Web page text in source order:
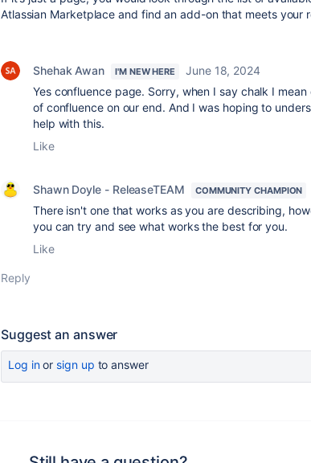
Atlassian Marketplace and find an add-on that meets your
Shehak Awan I'M NEW HERE
June 18, 2024
Yes confluence page. Sorry, when I say chalk I
of confluence on our end. And I was hoping to
help with this.
Like
Shawn Doyle - ReleaseTEAM COMMUNITY CHAMPION
There isn't one that works as you are describing,
you can try and see what works the best for you.
Like
Reply
Suggest an answer
Log inor sign up to answer